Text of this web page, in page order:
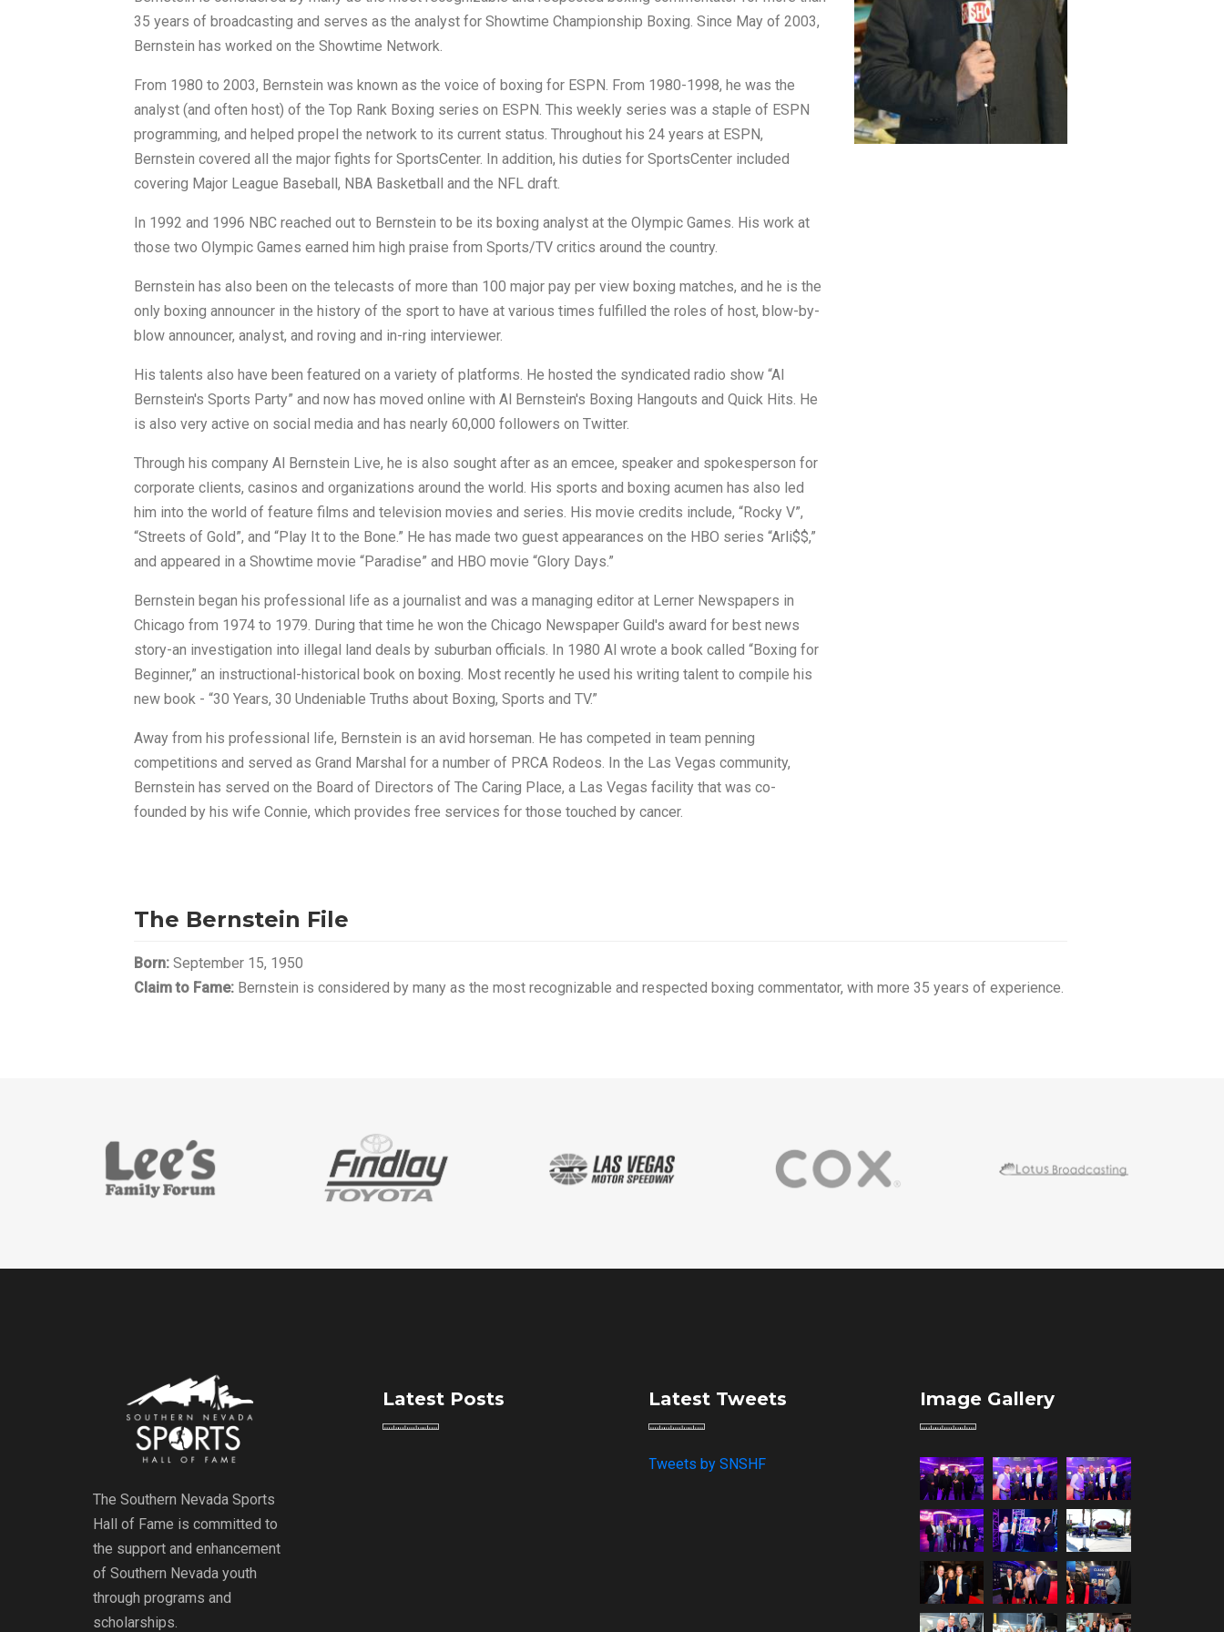
35 years of broadcasting and serves as the analyst for Showtime Championship Boxing. Since May of 2003,
Bernstein has worked on the Showtime Network.
From 1980 to 2003, Bernstein was known as the voice of boxing for ESPN. From 1980-1998, he was the
analyst (and often host) of the Top Rank Boxing series on ESPN. This weekly series was a staple of ESPN
programming, and helped propel the network to its current status. Throughout his 24 years at ESPN,
Bernstein covered all the major fights for SportsCenter. In addition, his duties for SportsCenter included
covering Major League Baseball, NBA Basketball and the NFL draft.
In 1992 and 1996 NBC reached out to Bernstein to be its boxing analyst at the Olympic Games. His work at
those two Olympic Games earned him high praise from Sports/TV critics around the country.
Bernstein has also been on the telecasts of more than 100 major pay per view boxing matches, and he is the
only boxing announcer in the history of the sport to have at various times fulfilled the roles of host, blow-by-
blow announcer, analyst, and roving and in-ring interviewer.
His talents also have been featured on a variety of platforms. He hosted the syndicated radio show “Al
Bernstein's Sports Party” and now has moved online with Al Bernstein's Boxing Hangouts and Quick Hits. He
is also very active on social media and has nearly 60,000 followers on Twitter.
Through his company Al Bernstein Live, he is also sought after as an emcee, speaker and spokesperson for
corporate clients, casinos and organizations around the world. His sports and boxing acumen has also led
him into the world of feature films and television movies and series. His movie credits include, “Rocky V”,
“Streets of Gold”, and “Play It to the Bone.” He has made two guest appearances on the HBO series “Arli$$,”
and appeared in a Showtime movie “Paradise” and HBO movie “Glory Days.”
Bernstein began his professional life as a journalist and was a managing editor at Lerner Newspapers in
Chicago from 1974 to 1979. During that time he won the Chicago Newspaper Guild's award for best news
story-an investigation into illegal land deals by suburban officials. In 1980 Al wrote a book called “Boxing for
Beginner,” an instructional-historical book on boxing. Most recently he used his writing talent to compile his
new book - “30 Years, 30 Undeniable Truths about Boxing, Sports and TV.”
Away from his professional life, Bernstein is an avid horseman. He has competed in team penning
competitions and served as Grand Marshal for a number of PRCA Rodeos. In the Las Vegas community,
Bernstein has served on the Board of Directors of The Caring Place, a Las Vegas facility that was co-
founded by his wife Connie, which provides free services for those touched by cancer.
The Bernstein File
Born: September 15, 1950
Claim to Fame: Bernstein is considered by many as the most recognizable and respected boxing commentator, with more 35 years of experience.
The Southern Nevada Sports
Hall of Fame is committed to
the support and enhancement
of Southern Nevada youth
through programs and
scholarships.
Latest Posts Latest Tweets
Tweets by SNSHF
Image Gallery